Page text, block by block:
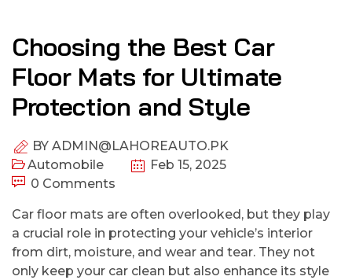
Choosing the Best Car
Floor Mats for Ultimate
Protection and Style
BY ADMIN@LAHOREAUTO.PK
Automobile
Feb 15, 2025
0 Comments
Car floor mats are often overlooked, but they play
a crucial role in protecting your vehicle’s interior
from dirt, moisture, and wear and tear. They not
only keep your car clean but also enhance its style